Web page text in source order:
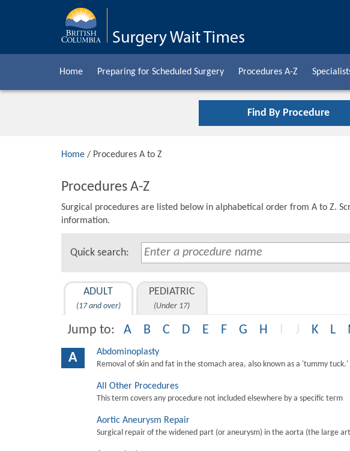
Home Preparing for Scheduled Surgery Procedures A-Z
Find By Procedure
Home / Procedures A to Z
Procedures A-Z
Surgical procedures are listed below in alphabetical order from A to Z.
information.
Quick search:
ADULT
(17 and over)
PEDIATRIC
(Under 17)
Jump to: A B C D E F G H J K L
A Abdominoplasty
Removal of skin and fat in the stomach area, also known as a 'tummy tuck.'
All Other Procedures
This term covers any procedure not included elsewhere by a specific term
Aortic Aneurysm Repair
Surgical repair of the widened part (or aneurysm) in the aorta (the large